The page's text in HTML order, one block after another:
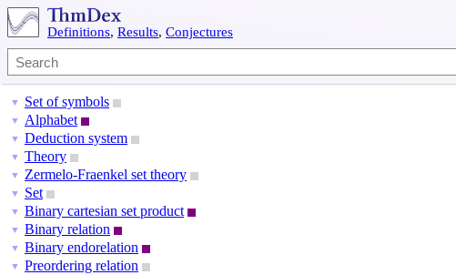
Definitions, Results, Conjectures
▼ Set of symbols
▼ Alphabet
▼ Deduction system
▼ Theory
▼ Zermelo-Fraenkel set theory
▼ Set
▼ Binary cartesian set product
▼ Binary relation
▼ Binary endorelation
▼ Preordering relation